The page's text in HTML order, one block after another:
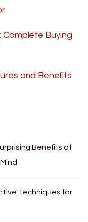
Complete Buying
and Benefits
Benefits of
Techniques for